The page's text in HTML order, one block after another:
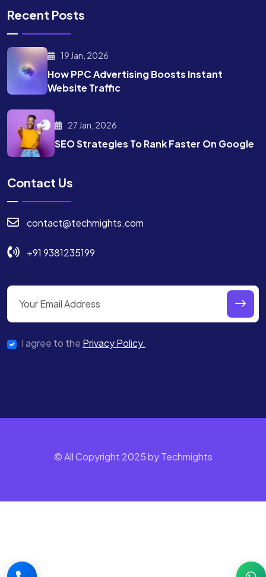
Recent Posts
19 Jan, 2026
How PPC Advertising Boosts Instant
Website Traffic
27 Jan, 2026
SEO Strategies To RankFaster On Google
Contact Us
contact@techmights.com
+91 9381235199
I agree to the Privacy Policy.
© All Copyright 2025 by Techmights